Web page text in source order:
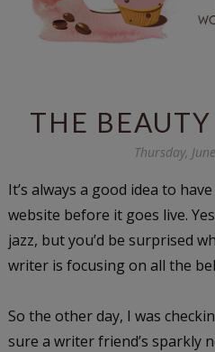
THE
Thursday,
It’s always a good idea to
website before it goes live.
jazz, but you’d be surprised
writer is focusing on all the
So the other day, I was
sure a writer friend’s sparkly